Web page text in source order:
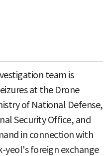
team is
at the Drone
of National Defense,
Security Office, and
in connection with
yeol's foreign exchange